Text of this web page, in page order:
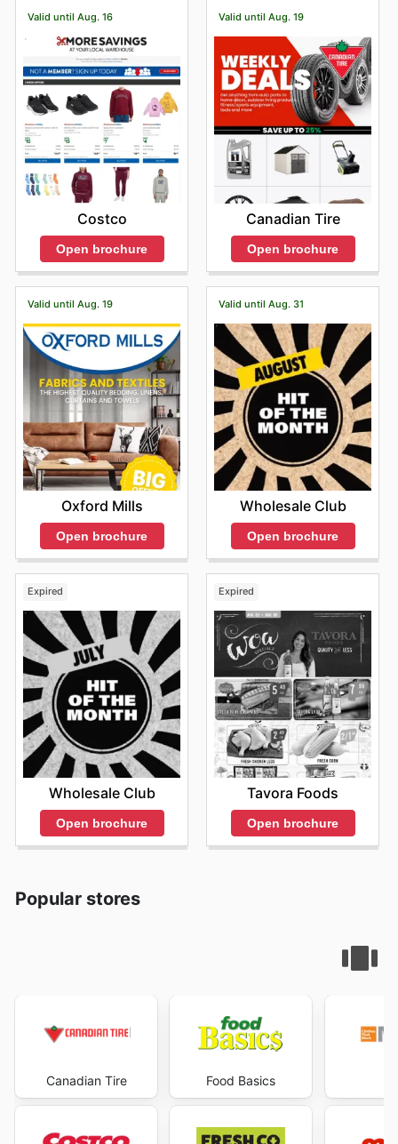
Valid until Aug. 16
Costco
Open brochure
Valid until Aug. 19
Canadian Tire
Open brochure
Valid until Aug. 19
Oxford Mills
Open brochure
Valid until Aug. 31
Wholesale Club
Open brochure
Expired
Wholesale Club
Open brochure
Expired
Tavora Foods
Open brochure
Popular stores
Canadian Tire Food Basics